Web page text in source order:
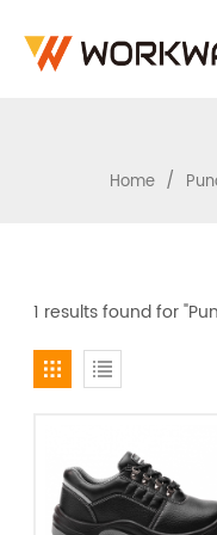
Home /
1 results found for